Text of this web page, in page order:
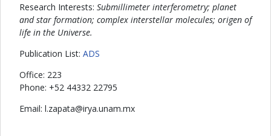
Research Interests: Submillimeter interferometry; planet
and star formation; complex interstellar molecules; origen of
life in the Universe.
Publication List: ADS
Office: 223
Phone: +52 44332 22795
Email:
xm.manu.ayri
@
atapaz.l